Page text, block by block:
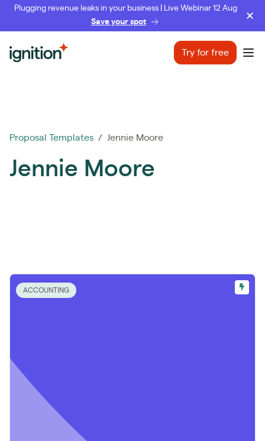
Plugging revenue leaks in your business | Live Webinar 12 Aug
Save your spot
Ignition Try for free
Proposal Templates / Jennie Moore
Jennie Moore
ACCOUNTING